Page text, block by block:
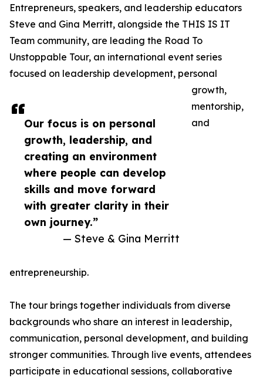
Our focus is on personal
growth, leadership, and
creating an environment
where people can develop
skills and move forward
with greater clarity in their
own journey.”
— Steve & Gina Merritt
Entrepreneurs, speakers, and leadership educators
Steve and Gina Merritt, alongside the THIS IS IT
Team community, are leading the Road To
Unstoppable Tour, an international event series
focused on leadership development, personal
growth,
mentorship,
and
entrepreneurship.
The tour brings together individuals from diverse
backgrounds who share an interest in leadership,
communication, personal development, and building
stronger communities. Through live events, attendees
participate in educational sessions, collaborative